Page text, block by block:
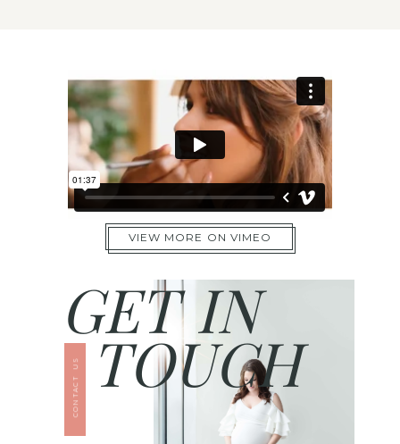
VIEW MORE ON VIMEO
TOUCH
GET IN
CONTACT US